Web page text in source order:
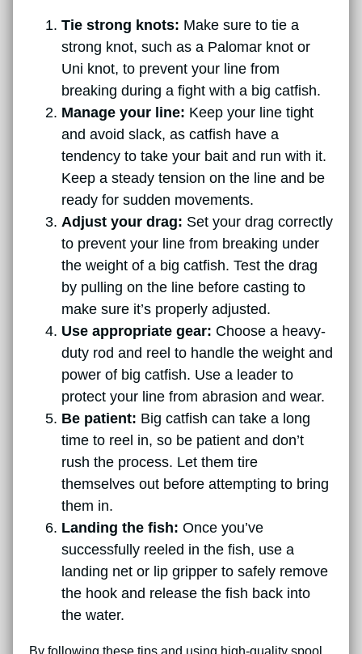
Tie strong knots: Make sure to tie a
strong knot, such as a Palomar knot or
Uni knot, to prevent your line from
breaking during a fight with a big catfish.
Manage your line: Keep your line tight
and avoid slack, as catfish have a
tendency to take your bait and run with it.
Keep a steady tension on the line and be
ready for sudden movements.
Adjust your drag: Set your drag correctly
to prevent your line from breaking under
the weight of a big catfish. Test the drag
by pulling on the line before casting to
make sure it’s properly adjusted.
Use appropriate gear: Choose a heavy-
duty rod and reel to handle the weight and
power of big catfish. Use a leader to
protect your line from abrasion and wear.
Be patient: Big catfish can take a long
time to reel in, so be patient and don’t
rush the process. Let them tire
themselves out before attempting to bring
them in.
Landing the fish: Once you’ve
successfully reeled in the fish, use a
landing net or lip gripper to safely remove
the hook and release the fish back into
the water.